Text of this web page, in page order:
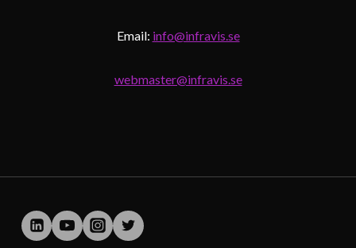
Email: info@infravis.se
webmaster@infravis.se